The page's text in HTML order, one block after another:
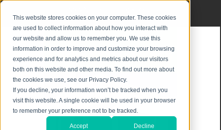
This website stores cookies on your computer. These cookies
are used to collect information about how you interact with
our website and allow us to remember you. We use this
information in order to improve and customize your browsing
experience and for analytics and metrics about our visitors
both on this website and other media. To find out more about
the cookies we use, see our Privacy Policy.
If you decline, your information won’t be tracked when you
visit this website. A single cookie will be used in your browser
to remember your preference not to be tracked.
Accept Decline